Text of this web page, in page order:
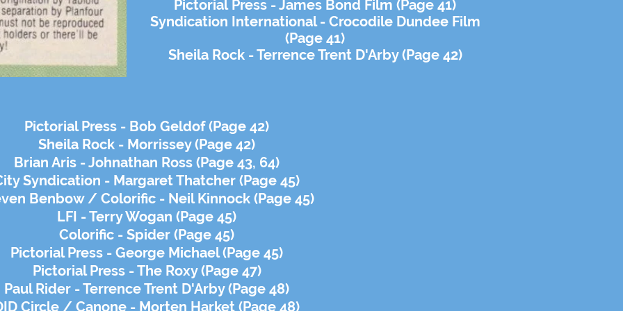
PictorialPress - James Bond Film (Page 41)
Syndication International - Crocodile Dundee Film
(Page 41)
Sheila Rock - Terrence Trent D'Arby (Page 42)
Pictorial Press - Bob Geldof (Page 42)
Sheila Rock - Morrissey (Page 42)
Brian Aris - Johnathan Ross (Page 43, 64)
Syndication - Margaret Thatcher (Page 45)
Benbow / Colorific - Neil Kinnock (Page 45)
LFI - Terry Wogan (Page 45)
Colorific - Spider (Page 45)
Pictorial Press - George Michael (Page 45)
Pictorial Press - The Roxy (Page 47)
Paul Rider - Terrence Trent D'Arby (Page 48)
Circle / Canone - Morten Harket (Page 48)